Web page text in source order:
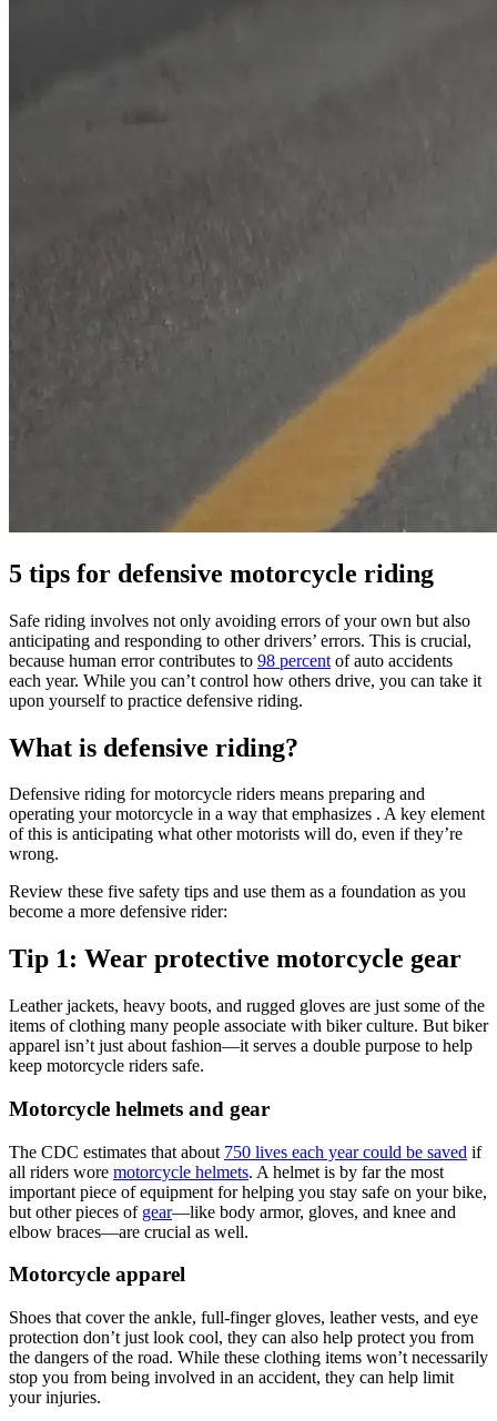
5 tips for defensive motorcycle riding
Safe riding involves not only avoiding errors of your own but also
anticipating and responding to other drivers’ errors. This is crucial,
because human error contributes to 98 percent of auto accidents
each year. While you can’t control how others drive, you can take it
upon yourself to practice defensive riding.
What is defensive riding?
Defensive riding for motorcycle riders means preparing and
operating your motorcycle in a way that emphasizes . A key element
of this is anticipating what other motorists will do, even if they’re
wrong.
Review these five safety tips and use them as a foundation as you
become a more defensive rider:
Tip 1: Wear protective motorcycle gear
Leather jackets, heavy boots, and rugged gloves are just some of the
items of clothing many people associate with biker culture. But biker
apparel isn’t just about fashion—it serves a double purpose to help
keep motorcycle riders safe.
Motorcycle helmets and gear
The CDC estimates that about 750 lives each year could be saved if
all riders wore motorcycle helmets. A helmet is by far the most
important piece of equipment for helping you stay safe on your bike,
but other pieces of gear—like body armor, gloves, and knee and
elbow braces—are crucial as well.
Motorcycle apparel
Shoes that cover the ankle, full-finger gloves, leather vests, and eye
protection don’t just look cool, they can also help protect you from
the dangers of the road. While these clothing items won’t necessarily
stop you from being involved in an accident, they can help limit
your injuries.